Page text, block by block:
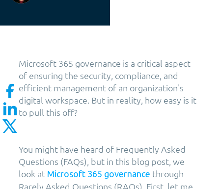
Microsoft 365 governance is a critical aspect
of ensuring the security, compliance, and
efficient management of an organization's
digital workspace. But in reality, how easy is it
to pull this off?
You might have heard of Frequently Asked
Questions (FAQs), but in this blog post, we
look at Microsoft 365 governance through
Rarely Asked Questions (RAQs). First, let me